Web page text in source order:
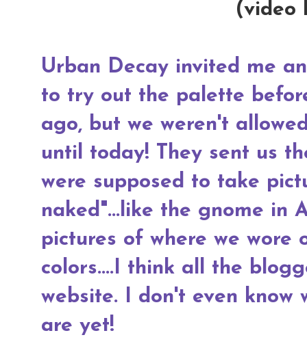
(video
Urban Decay invited me
to try out the palette
ago, but we weren't
until today! They sent us
were supposed to take
naked"...like the gnome in
pictures of where we wore
colors....I think all the
website. I don't even know
are yet!